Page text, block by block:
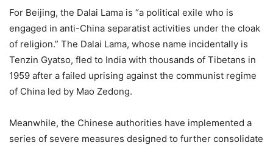
For Beijing, the Dalai Lama is “a political exile who is
engaged in anti-China separatist activities under the cloak
of religion.” The Dalai Lama, whose name incidentally is
Tenzin Gyatso, fled to India with thousands of Tibetans in
1959 after a failed uprising against the communist regime
of China led by Mao Zedong.
Meanwhile, the Chinese authorities have implemented a
series of severe measures designed to further consolidate